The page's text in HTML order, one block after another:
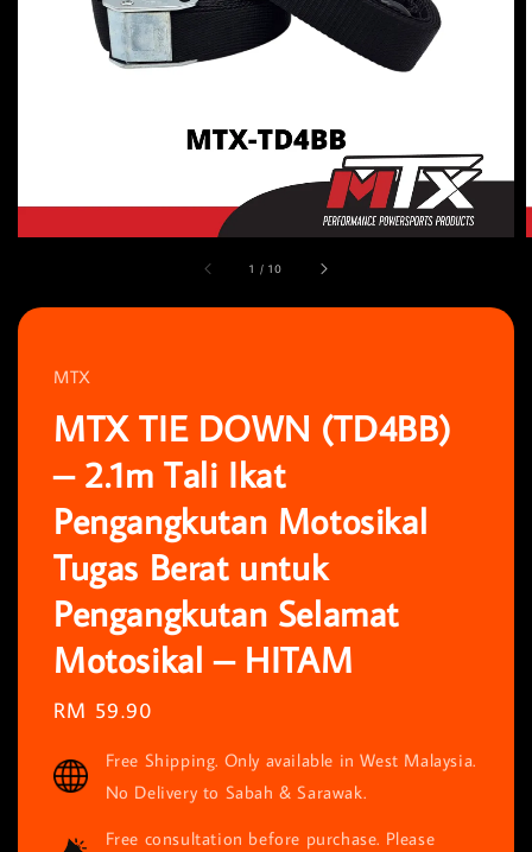
1 /10
MTX
MTX TIE DOWN (TD4BB)
– 2.1m Tali Ikat
Pengangkutan Motosikal
Tugas Berat untuk
Pengangkutan Selamat
Motosikal – HITAM
Regular
RM 59.90
Free Shipping. Only available in West Malaysia.
No Delivery to Sabah & Sarawak.
Free consultation before purchase. Please